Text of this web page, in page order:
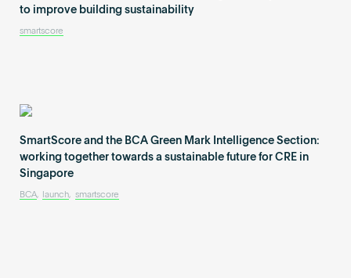
to improve building sustainability
smartscore
SmartScore and the BCA Green Mark Intelligence Section:
working together towards a sustainable future for CRE in
Singapore
BCA, launch, smartscore